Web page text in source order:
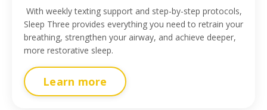
With weekly texting support and step-by-step protocols,
Sleep Three provides everything you need to retrain your
breathing, strengthen your airway, and achieve deeper,
more restorative sleep.
Learn more